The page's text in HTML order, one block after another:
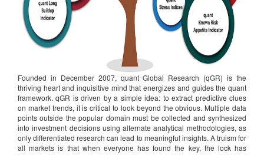
Founded in December 2007, quant Global Research (qGR) is the
thriving heart and inquisitive mind that energizes and guides the quant
framework. qGR is driven by a simple idea: to extract predictive clues
on market trends, it is critical to look beyond the obvious. Multiple data
points outside the popular domain must be collected and synthesized
into investment decisions using alternate analytical methodologies, as
only differentiated research can lead to meaningful insights. A truism for
all markets is that when everyone has found the key, the lock has